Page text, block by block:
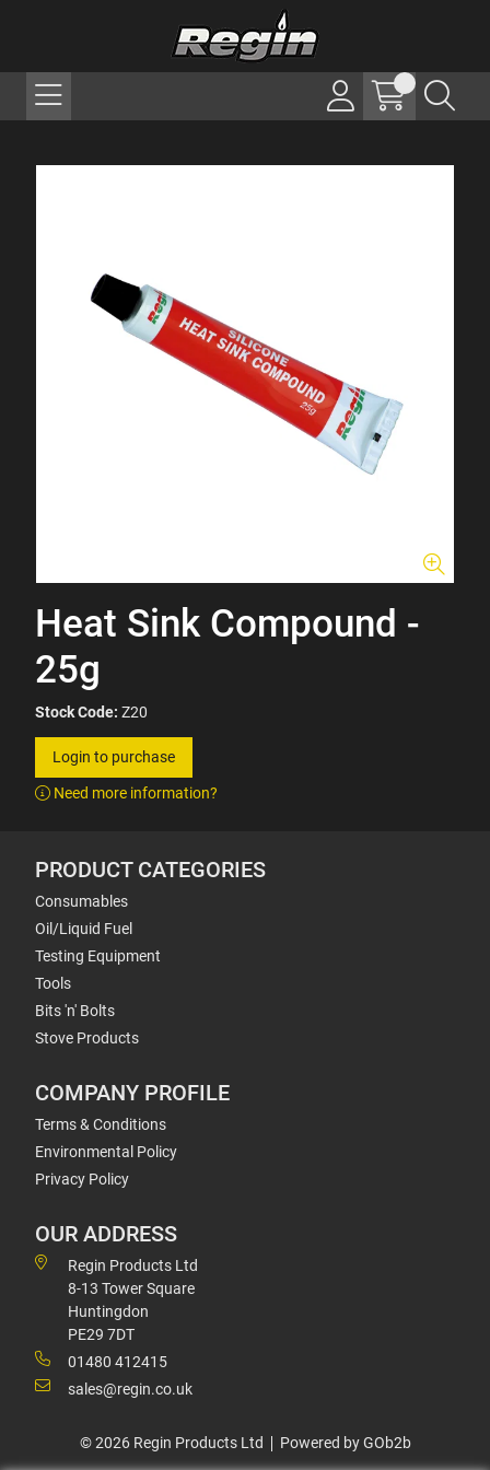
Heat Sink Compound -
25g
Stock Code: Z20
Login to purchase
Need more information?
PRODUCT CATEGORIES
Consumables
Oil/Liquid Fuel
Testing Equipment
Tools
Bits 'n' Bolts
Stove Products
COMPANY PROFILE
Terms & Conditions
Environmental Policy
Privacy Policy
OUR ADDRESS
Regin Products Ltd
8-13 Tower Square
Huntingdon
PE29 7DT
01480 412415
sales@regin.co.uk
© 2026 Regin Products Ltd Powered by GOb2b